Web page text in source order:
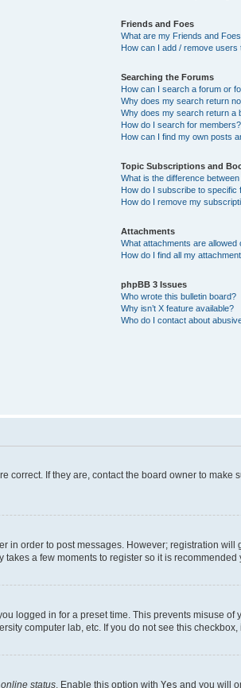
Friends and Foes
What are my Friends and
How can I add / remove
Searching the Forums
How can I search a forum or
Why does my search return
Why does my search return a
How do I search for members?
How can I find my own posts
Topic Subscriptions and
What is the difference
How do I subscribe to specific
How do I remove my
Attachments
What attachments are allowed
How do I find all my
phpBB 3 Issues
Who wrote this bulletin board?
Why isn’t X feature available?
Who do I contact about
If they are, contact the board owner to
in order to post messages. However; registration
a few moments to register so it is recommended
logged in for a preset time. This prevents misuse
computer lab, etc. If you do not see this
status . Enable this option with Yes and you will